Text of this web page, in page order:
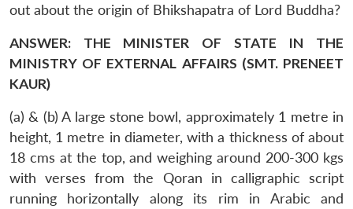
out about the origin of Bhikshapatra of Lord Buddha?
ANSWER: THE MINISTER OF STATE IN THE
MINISTRY OF EXTERNAL AFFAIRS (SMT. PRENEET
KAUR)
(a) & (b) A large stone bowl, approximately 1 metre in
height, 1 metre in diameter, with a thickness of about
18 cms at the top, and weighing around 200-300 kgs
with verses from the Qoran in calligraphic script
running horizontally along its rim in Arabic and